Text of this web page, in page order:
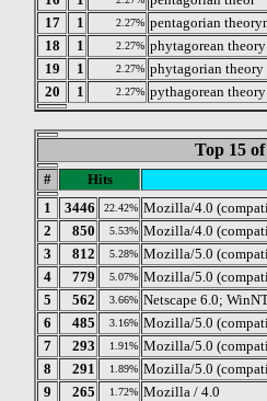
17
1 2.27% pentagorian
18
1 2.27% phytagorean theory
19
1 2.27% phytagorian theory
20
1 2.27% pythagorean
Top 15
#
Hits
1
3446 22.42% Mozilla/4.0
2
850 5.53% Mozilla/4.0
3
812 5.28% Mozilla/5.0
4
779 5.07% Mozilla/5.0
5
562 3.66% Netscape 6.0;
6
485 3.16% Mozilla/5.0
7
293 1.91% Mozilla/5.0
8
291 1.89% Mozilla/5.0
9
265 1.72% Mozilla / 4.0